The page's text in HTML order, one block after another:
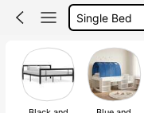
Double Bed